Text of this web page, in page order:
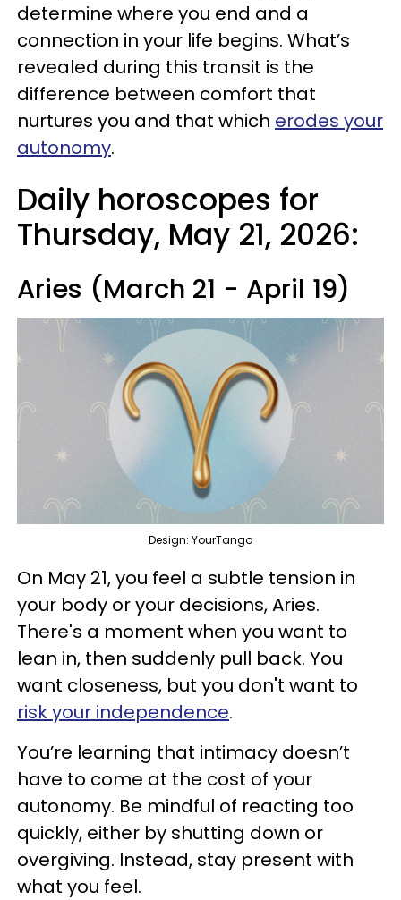
determine where you end and a
connection in your life begins. What’s
revealed during this transit is the
difference between comfort that
nurtures you and that which erodes your
autonomy.
Daily horoscopes for
Thursday, May 21, 2026:
Aries (March 21 - April 19)
Design: YourTango
On May 21, you feel a subtle tension in
your body or your decisions, Aries.
There's a moment when you want to
lean in, then suddenly pull back. You
want closeness, but you don't want to
risk your independence.
You’re learning that intimacy doesn’t
have to come at the cost of your
autonomy. Be mindful of reacting too
quickly, either by shutting down or
overgiving. Instead, stay present with
what you feel.